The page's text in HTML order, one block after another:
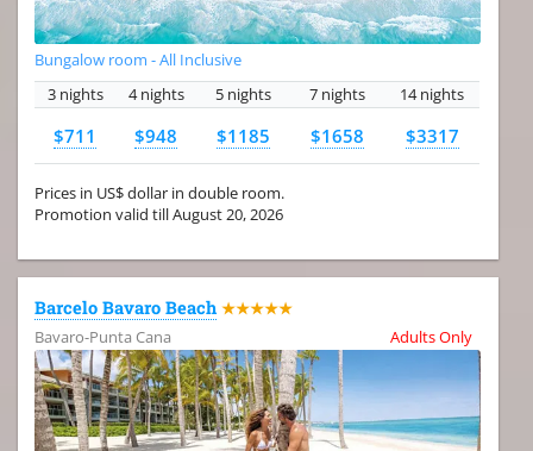
Bungalow room - All Inclusive
3 nights
4 nights 5 nights 7 nights 14 nights
$711 $948 $1185 $1658 $3317
Prices in US$ dollar in double room.
Promotion valid till August 20, 2026
Barcelo Bavaro Beach ★★★★★
Bavaro-Punta Cana
Adults Only